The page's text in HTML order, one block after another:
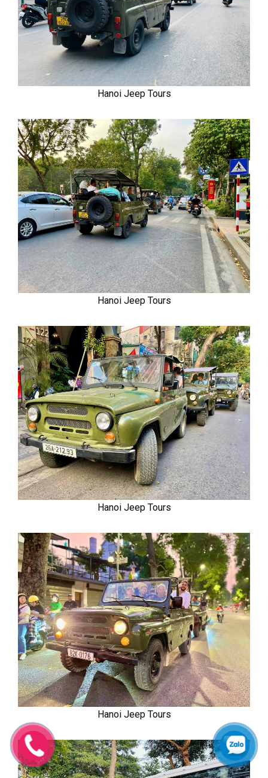
Hanoi Jeep Tours
Hanoi Jeep Tours
Hanoi Jeep Tours
Hanoi Jeep Tours